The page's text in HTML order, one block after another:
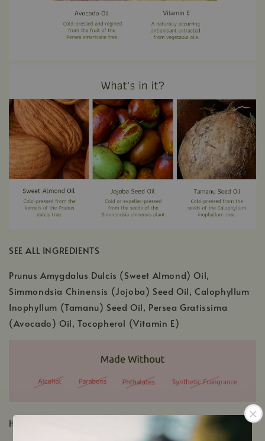
SEE ALL INGREDIENTS
Prunus Amygdalus Dulcis (Sweet Almond) Oil,
Simmondsia Chinensis (Jojoba) Seed Oil, Calophyllum
Inophyllum (Tamanu) Seed Oil, Persea Gratissima
(Avocado) Oil, Tocopherol (Vitamin E)
HOW TO USE